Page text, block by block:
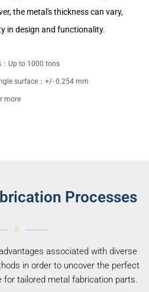
the metal's thickness can vary,
in design and functionality.
Up to 1000 tons
surface：+/- 0.254 mm
more
Processes
associated with diverse
in order to uncover the perfect
for tailored metal fabrication parts.